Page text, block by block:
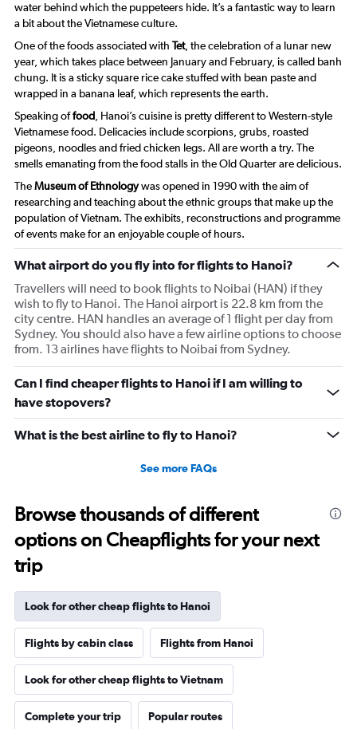
water behind which the puppeteers hide. It’s a fantastic way to learn
a bit about the Vietnamese culture.
One of the foods associated with Tet, the celebration of a lunar new
year, which takes place between January and February, is called banh
chung. It is a sticky square rice cake stuffed with bean paste and
wrapped in a banana leaf, which represents the earth.
Speaking offood , Hanoi’s cuisine is pretty different to Western-style
Vietnamese food. Delicacies include scorpions, grubs, roasted
pigeons, noodles and fried chicken legs. All are worth a try. The
smells emanating from the food stalls in the Old Quarter are delicious.
TheMuseum of Ethnologywas opened in 1990 with the aim of
researching and teaching about the ethnic groups that make up the
population of Vietnam. The exhibits, reconstructions and programme
of events make for an enjoyable couple of hours.
What airport do you fly into for flights to Hanoi?
Travellers will need to book flights to Noibai (HAN) if they
wish to fly to Hanoi. The Hanoi airport is 22.8 km from the
city centre. HAN handles an average of 1 flight per day from
Sydney. You should also have a few airline options to choose
from. 13 airlines have flights to Noibai from Sydney.
Can I find cheaper flights to Hanoi if I am willing to
have stopovers?
What is the best airline to fly to Hanoi?
See more FAQs
Browse thousands of different
options on Cheapflights for your next
trip
Look for other cheap flights to Hanoi
Flights by cabin class Flights from Hanoi
Look for other cheap flights to Vietnam
Complete your trip Popular routes